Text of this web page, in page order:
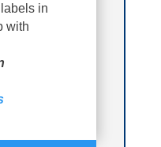
in
with